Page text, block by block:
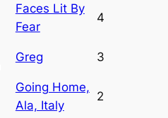
Faces Lit By
Fear
4
Greg 3
Going Home,
Ala, Italy
2